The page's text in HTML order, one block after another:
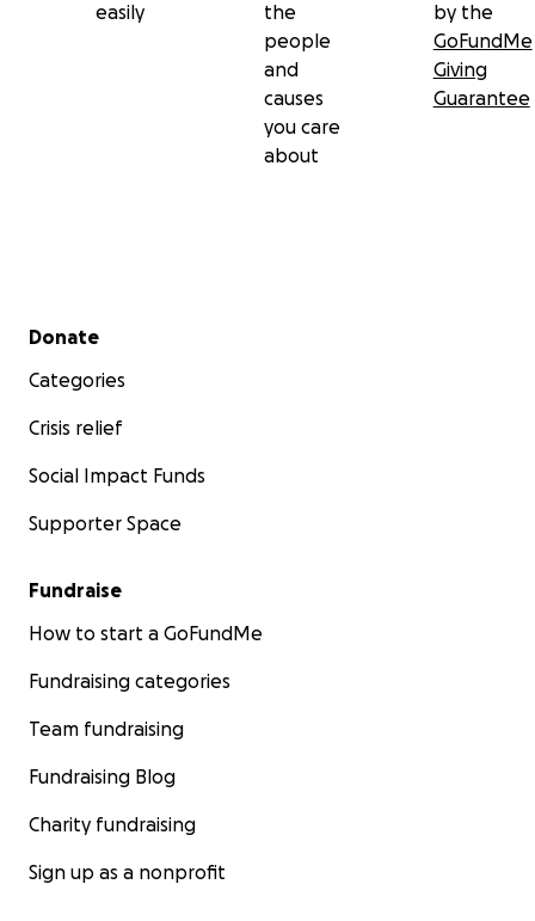
easily
the
people
and
causes
you care
about
by the
GoFundMe
Giving
Guarantee
Secondary menu
Donate
Categories
Crisis relief
Social Impact Funds
Supporter Space
Fundraise
How to start a GoFundMe
Fundraising categories
Team fundraising
Fundraising Blog
Charity fundraising
Sign up as a nonprofit